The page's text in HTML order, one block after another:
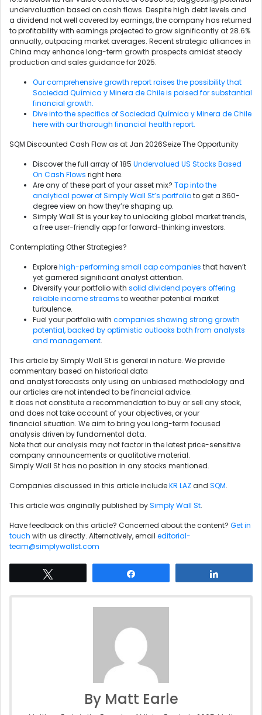
undervaluation based on cash flows. Despite high debt levels and
a dividend not well covered by earnings, the company has returned
to profitability with earnings projected to grow significantly at 28.6%
annually, outpacing market averages. Recent strategic alliances in
China may enhance long-term growth prospects amidst steady
production and sales guidance for 2025.
Our comprehensive growth report raises the possibility that
Sociedad Química y Minera de Chile is poised for substantial
financial growth.
Dive into the specifics of Sociedad Química y Minera de Chile
here with our thorough financial health report.
SQM Discounted Cash Flow as at Jan 2026Seize The Opportunity
Discover the full array of 185 Undervalued US Stocks Based
On Cash Flows right here.
Are any of these part of your asset mix? Tap into the
analytical power of Simply Wall St’s portfolioto get a 360-
degree view on how they’re shaping up.
Simply Wall St is your key to unlocking global market trends,
a free user-friendly app for forward-thinking investors.
Contemplating Other Strategies?
Explorehigh-performing small cap companies that haven’t
yet garnered significant analyst attention.
Diversify your portfolio with solid dividend payers offering
reliable income streams to weather potential market
turbulence.
Fuel your portfolio with companies showing strong growth
potential, backed by optimistic outlooks both from analysts
and management.
This article by Simply Wall St is general in nature. We provide
commentary based on historical data
and analyst forecasts only using an unbiased methodology and
our articles are not intended to be financial advice.
It does not constitute a recommendation to buy or sell any stock,
and does not take account of your objectives, or your
financial situation. We aim to bring you long-term focused
analysis driven by fundamental data.
Note that our analysis may not factor in the latest price-sensitive
company announcements or qualitative material.
Simply Wall St has no position in any stocks mentioned.
Companies discussed in this article includeKR LAZand SQM.
This article was originally published bySimply Wall St.
Have feedback on this article? Concerned about the content? Get in
touch with us directly. Alternatively, email editorial-
team@simplywallst.com
By Matt Earle